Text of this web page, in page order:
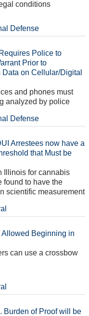
conditions
Defense
Police to
Prior to
on Cellular/Digital
and phones must
analyzed by police
Defense
Arrestees now have a
that Must be
Illinois for cannabis
found to have the
scientific measurement
Beginning in
can use a crossbow
Burden of Proof will be